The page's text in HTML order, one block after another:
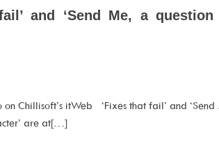
and ‘Send Me, a
on Chillisoft’s itWeb ‘Fixes that fail’ and ‘Send
are at[…]